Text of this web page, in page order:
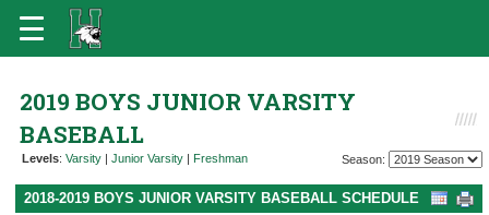
2019 BOYS JUNIOR VARSITY
BASEBALL
Levels: Varsity | Junior Varsity | Freshman Season:
2018-2019 BOYS JUNIOR VARSITY BASEBALL SCHEDULE